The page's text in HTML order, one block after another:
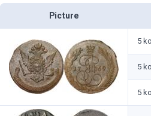
Picture
5
5
5